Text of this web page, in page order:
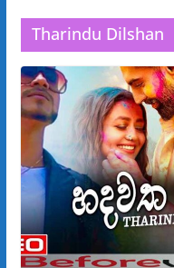
Tharindu Dilshan